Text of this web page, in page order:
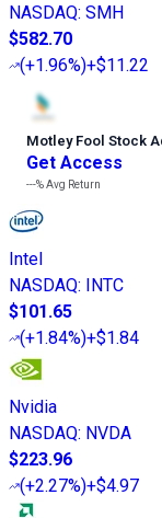
NASDAQ: SMH
$582.70
(+1.96%)+$11.22
Motley Fool Stock
Get Access
---%Avg Return
Intel
NASDAQ: INTC
$101.65
(+1.84%)+$1.84
Nvidia
NASDAQ: NVDA
$223.96
(+2.27%)+$4.97